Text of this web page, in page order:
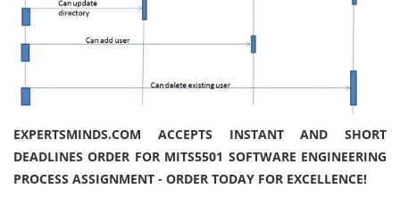
EXPERTSMINDS.COM ACCEPTS INSTANT AND SHORT
DEADLINES ORDER FOR MITS5501 SOFTWARE ENGINEERING
PROCESS ASSIGNMENT - ORDER TODAY FOR EXCELLENCE!